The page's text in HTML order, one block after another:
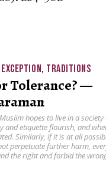
, TRADITIONS
Tolerance? —
hopes to live in a society
and etiquette flourish, and
Similarly, if it is at all
perpetuate further harm,
the right and forbid the